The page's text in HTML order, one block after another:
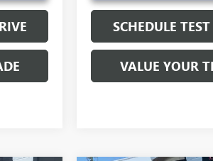
SCHEDULE
VALUE YOUR